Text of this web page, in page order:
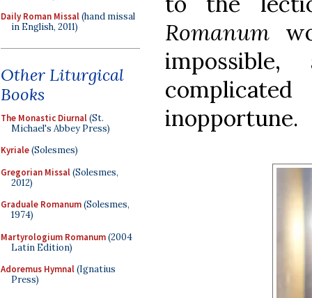
Daily Roman Missal(hand missal
in English, 2011)
Other Liturgical
Books
The Monastic Diurnal(St.
Michael's Abbey Press)
Kyriale(Solesmes)
Gregorian Missal(Solesmes,
2012)
Graduale Romanum(Solesmes,
1974)
Martyrologium Romanum(2004
Latin Edition)
Adoremus Hymnal(Ignatius
Press)
Romanum
inopportune.